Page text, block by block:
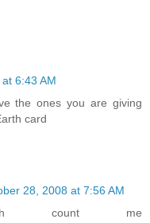
6:43 AM
the ones you are giving
card
28, 2008 at 7:56 AM
count me